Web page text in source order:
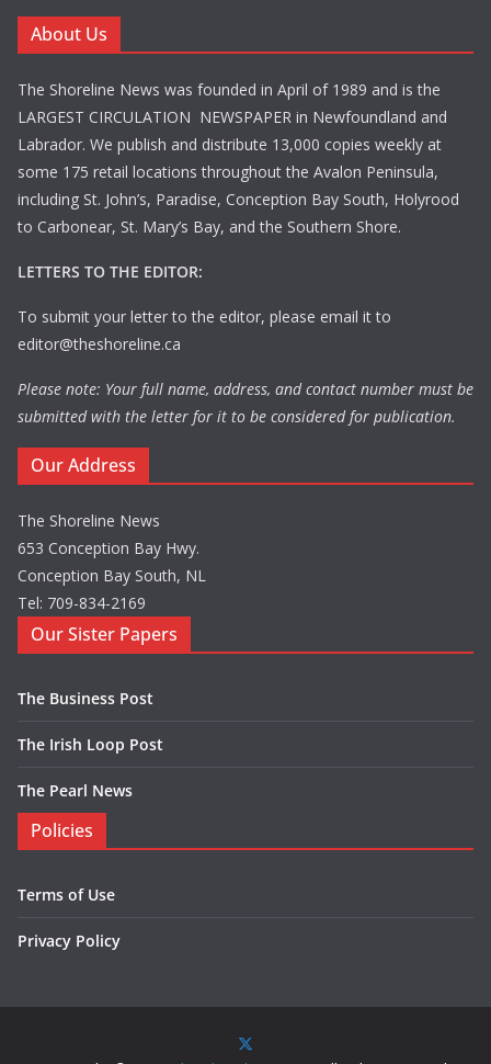
About Us
The Shoreline News was founded in April of 1989 and is the
LARGEST CIRCULATION NEWSPAPER in Newfoundland and
Labrador. We publish and distribute 13,000 copies weekly at
some 175 retail locations throughout the Avalon Peninsula,
including St. John’s, Paradise, Conception Bay South, Holyrood
to Carbonear, St. Mary’s Bay, and the Southern Shore.
LETTERS TO THE EDITOR:
To submit your letter to the editor, please email it to
editor@theshoreline.ca
Please note: Your full name, address, and contact number must be
submitted with the letter for it to be considered for publication.
Our Address
The Shoreline News
653 Conception Bay Hwy.
Conception Bay South, NL
Tel: 709-834-2169
Our Sister Papers
The Business Post
The Irish Loop Post
The Pearl News
Policies
Terms of Use
Privacy Policy